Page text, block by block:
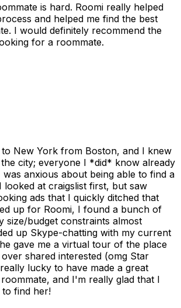
is hard. Roomi really helped
and helped me find the best
I would definitely recommend the
for a roommate.
New York from Boston, and I knew
city; everyone I *did* know already
was anxious about being able to find a
looked at craigslist first, but saw
ads that I quickly ditched that
up for Roomi, I found a bunch of
size/budget constraints almost
up Skype-chatting with my current
gave me a virtual tour of the place
shared interested (omg Star
lucky to have made a great
and I'm really glad that I
to find her!